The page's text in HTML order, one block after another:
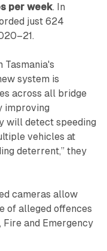
per week. In
just 624
Tasmania's
system is
across all bridge
improving
will detect speeding
vehicles at
deterrent,” they
cameras allow
of alleged offences
and Emergency